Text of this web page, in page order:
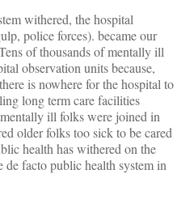
withered, the hospital
police forces). became our
of thousands of mentally ill
observation units because,
is nowhere for the hospital to
long term care facilities
ill folks were joined in
older folks too sick to be cared
health has withered on the
de facto public health system in